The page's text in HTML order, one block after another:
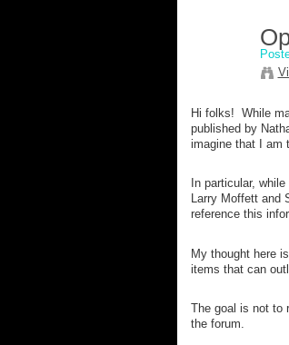
Hi folks! While
published by
imagine that I am
In particular,
Larry Moffett and
reference this
My thought here
items that can
The goal is not to
the forum.